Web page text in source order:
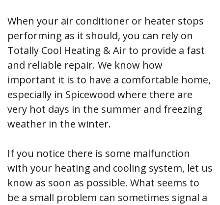
When your air conditioner or heater stops
performing as it should, you can rely on
Totally Cool Heating & Air to provide a fast
and reliable repair. We know how
important it is to have a comfortable home,
especially in Spicewood where there are
very hot days in the summer and freezing
weather in the winter.
If you notice there is some malfunction
with your heating and cooling system, let us
know as soon as possible. What seems to
be a small problem can sometimes signal a